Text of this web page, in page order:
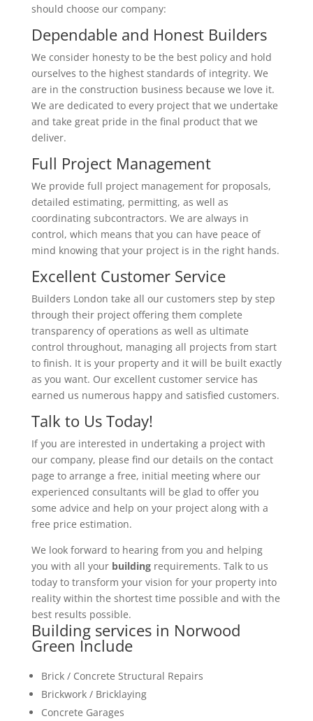
should choose our company:
Dependable and Honest Builders
We consider honesty to be the best policy and hold
ourselves to the highest standards of integrity. We
are in the construction business because we love it.
We are dedicated to every project that we undertake
and take great pride in the final product that we
deliver.
Full Project Management
We provide full project management for proposals,
detailed estimating, permitting, as well as
coordinating subcontractors. We are always in
control, which means that you can have peace of
mind knowing that your project is in the right hands.
Excellent Customer Service
Builders London take all our customers step by step
through their project offering them complete
transparency of operations as well as ultimate
control throughout, managing all projects from start
to finish. It is your property and it will be built exactly
as you want. Our excellent customer service has
earned us numerous happy and satisfied customers.
Talk to Us Today!
If you are interested in undertaking a project with
our company, please find our details on the contact
page to arrange a free, initial meeting where our
experienced consultants will be glad to offer you
some advice and help on your project along with a
free price estimation.
We look forward to hearing from you and helping
you with all your buildingrequirements. Talk to us
today to transform your vision for your property into
reality within the shortest time possible and with the
best results possible.
Building services in Norwood
Green Include
Brick / Concrete Structural Repairs
Brickwork / Bricklaying
Concrete Garages